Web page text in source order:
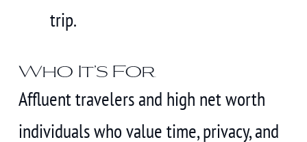
trip.
Who It’s For
Affluent travelers and high net worth
individuals who value time, privacy, and